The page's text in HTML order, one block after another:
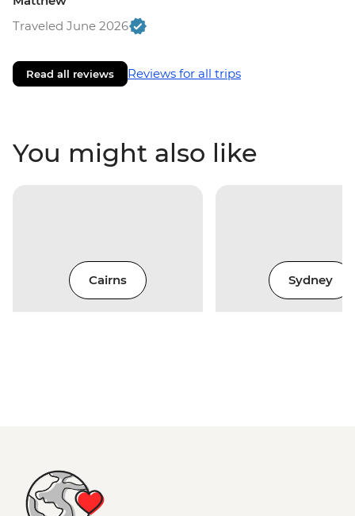
Traveled June 2026
Read all reviews Reviews for all trips
You might also like
Cairns Sydney